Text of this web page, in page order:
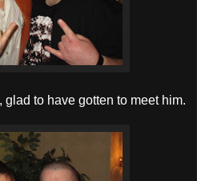
glad to have gotten to meet him.